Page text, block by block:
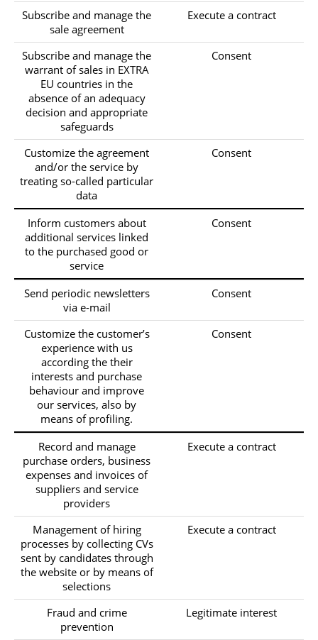
Subscribe and manage the
sale agreement
Execute a contract
Subscribe and manage the
warrant of sales in EXTRA
EU countries in the
absence of an adequacy
decision and appropriate
safeguards
Consent
Customize the agreement
and/or the service by
treating so-called particular
data
Consent
Inform customers about
additional services linked
to the purchased good or
service
Consent
Send periodic newsletters
via e-mail
Consent
Customize the customer’s
experience with us
according the their
interests and purchase
behaviour and improve
our services, also by
means of profiling.
Consent
Record and manage
purchase orders, business
expenses and invoices of
suppliers and service
providers
Execute a contract
Management of hiring
processes by collecting CVs
sent by candidates through
the website or by means of
selections
Execute a contract
Fraud and crime
prevention
Legitimate interest